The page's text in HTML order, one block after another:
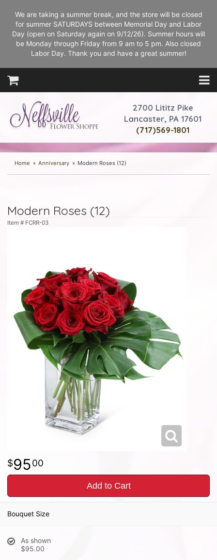
We are taking a summer break, and the store will be closed
for summer SATURDAYS between Memorial Day and Labor
Day (open on Saturday again on 9/12/26). Summer hours will
be Monday through Friday from 9 am to 5 pm. Also closed
Labor Day. Thank you and have a great summer!
2700 Lititz Pike
Lancaster, PA 17601
(717)569-1801
Home Anniversary Modern Roses (12)
Modern Roses (12)
Item # FCRR-03
9500
Add to Cart
Bouquet Size
As shown
$95.00